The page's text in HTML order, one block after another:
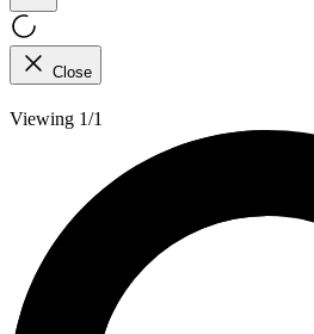
Close
Viewing 1/1